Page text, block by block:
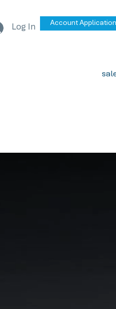
Log In Account Application